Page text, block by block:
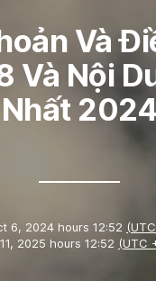
Và
Và Nội
Nhất 2024
6, 2024 hours 12:52
2025 hours 12:52 (UTC